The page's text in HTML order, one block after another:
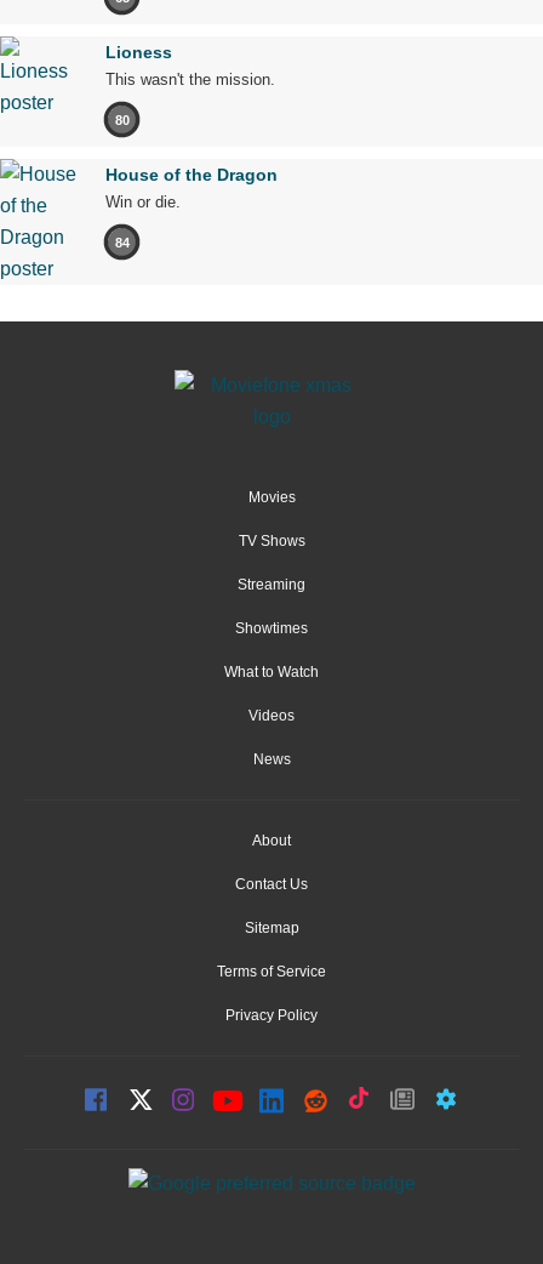
Lioness
This wasn't the mission.
80
House of the Dragon
Win or die.
84
Movies
TV Shows
Streaming
Showtimes
What to Watch
Videos
News
About
Contact Us
Sitemap
Terms of Service
Privacy Policy